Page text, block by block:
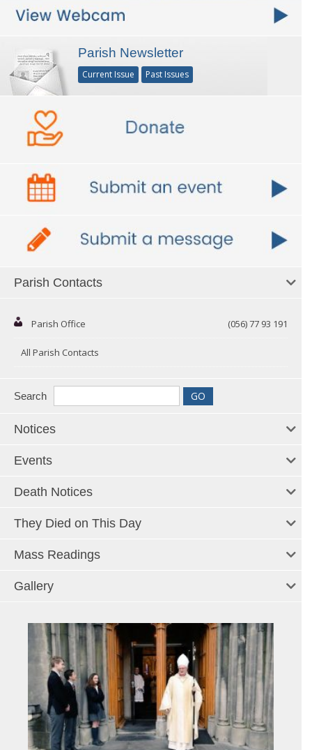
Parish Newsletter
Current Issue Past Issues
Parish Contacts
Parish Office (056) 77 93 191
All Parish Contacts
Search
Notices
Events
Death Notices
They Died on This Day
Mass Readings
Gallery